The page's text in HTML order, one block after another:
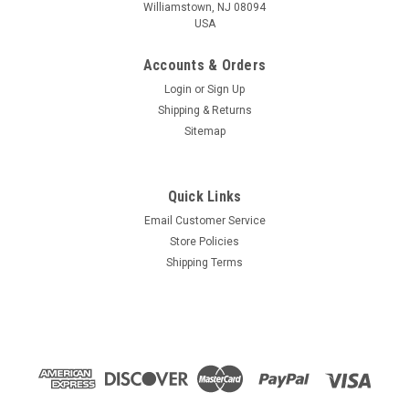
Williamstown, NJ 08094
USA
Accounts & Orders
Login or Sign Up
Shipping & Returns
Sitemap
Quick Links
Email Customer Service
Store Policies
Shipping Terms